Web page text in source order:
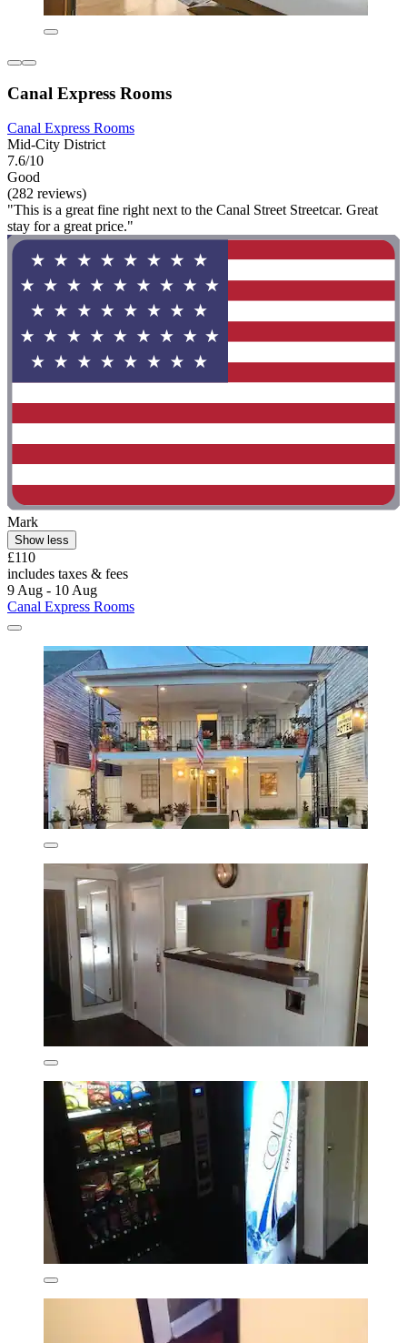
Canal Express Rooms
Canal Express Rooms
Mid-City District
7.6/10
Good
(282 reviews)
"This is a great fine right next to the Canal Street Streetcar. Great
stay for a great price."
Mark
Show less
£110
includes taxes & fees
9 Aug - 10 Aug
Canal Express Rooms